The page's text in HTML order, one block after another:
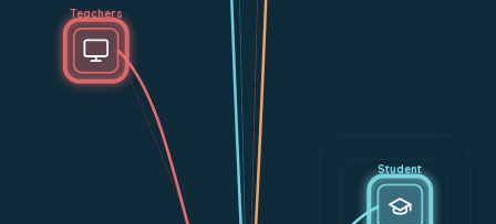
Teachers
Student